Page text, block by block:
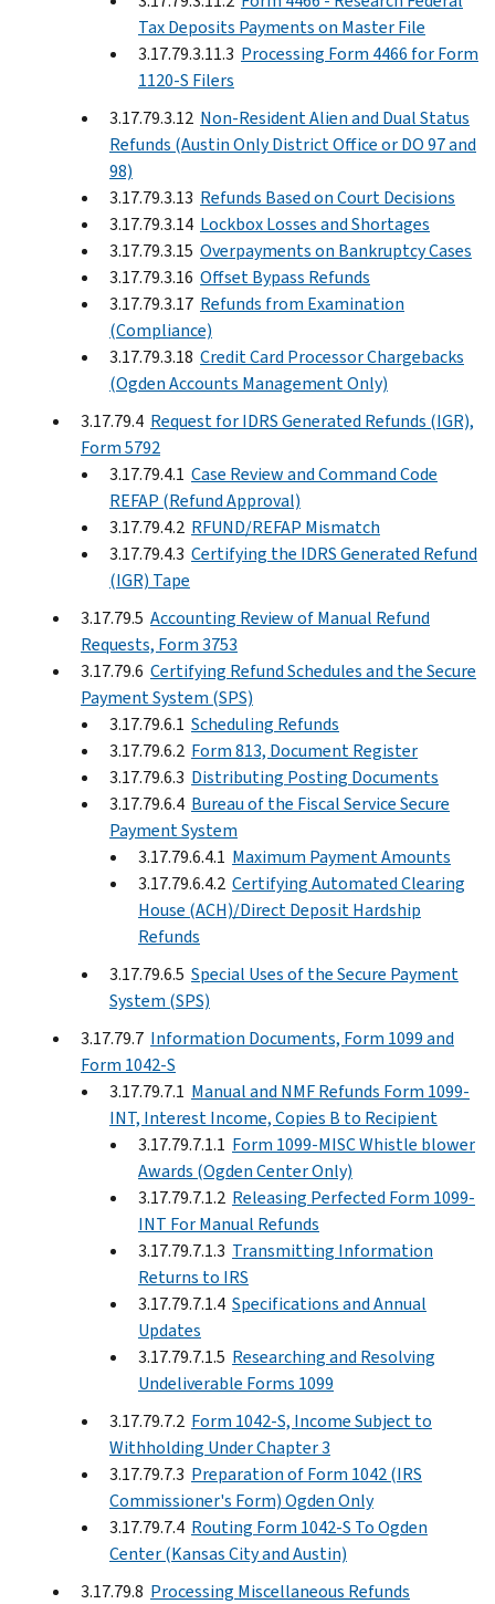
Tax Deposits Payments on Master File
3.17.79.3.11.3 Processing Form 4466 for Form
1120-S Filers
3.17.79.3.12 Non-Resident Alien and Dual Status
Refunds (Austin Only District Office or DO 97 and
98)
3.17.79.3.13 Refunds Based on Court Decisions
3.17.79.3.14 Lockbox Losses and Shortages
3.17.79.3.15 Overpayments on Bankruptcy Cases
3.17.79.3.16 Offset Bypass Refunds
3.17.79.3.17 Refunds from Examination
(Compliance)
3.17.79.3.18 Credit Card Processor Chargebacks
(Ogden Accounts Management Only)
3.17.79.4 Request for IDRS Generated Refunds (IGR),
Form 5792
3.17.79.4.1 Case Review and Command Code
REFAP (Refund Approval)
3.17.79.4.2 RFUND/REFAP Mismatch
3.17.79.4.3 Certifying the IDRS Generated Refund
(IGR) Tape
3.17.79.5 Accounting Review of Manual Refund
Requests, Form 3753
3.17.79.6 Certifying Refund Schedules and the Secure
Payment System (SPS)
3.17.79.6.1 Scheduling Refunds
3.17.79.6.2 Form 813, Document Register
3.17.79.6.3 Distributing Posting Documents
3.17.79.6.4 Bureau of the Fiscal Service Secure
Payment System
3.17.79.6.4.1 Maximum Payment Amounts
3.17.79.6.4.2 Certifying Automated Clearing
House (ACH)/Direct Deposit Hardship
Refunds
3.17.79.6.5 Special Uses of the Secure Payment
System (SPS)
3.17.79.7 Information Documents, Form 1099 and
Form 1042-S
3.17.79.7.1 Manual and NMF Refunds Form 1099-
INT, Interest Income, Copies B to Recipient
3.17.79.7.1.1 Form 1099-MISC Whistle blower
Awards (Ogden Center Only)
3.17.79.7.1.2 Releasing Perfected Form 1099-
INT For Manual Refunds
3.17.79.7.1.3 Transmitting Information
Returns to IRS
3.17.79.7.1.4 Specifications and Annual
Updates
3.17.79.7.1.5 Researching and Resolving
Undeliverable Forms 1099
3.17.79.7.2 Form 1042-S, Income Subject to
Withholding Under Chapter 3
3.17.79.7.3 Preparation of Form 1042 (IRS
Commissioner's Form) Ogden Only
3.17.79.7.4 Routing Form 1042-S To Ogden
Center (Kansas City and Austin)
3.17.79.8 Processing Miscellaneous Refunds